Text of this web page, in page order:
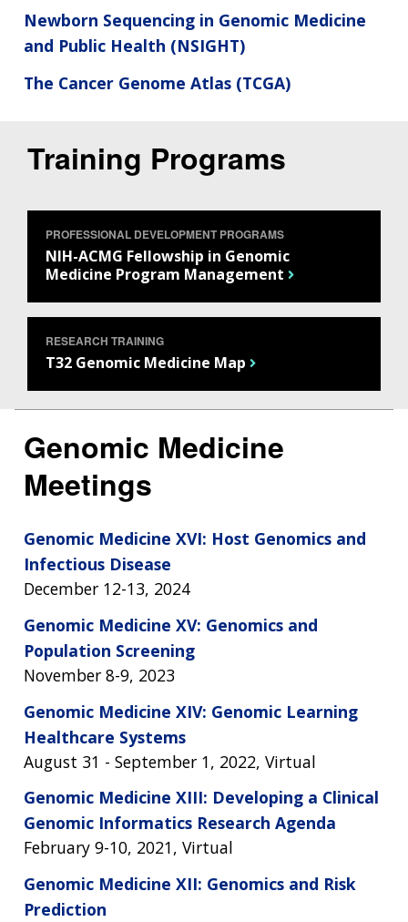
Newborn Sequencing in Genomic Medicine
and Public Health (NSIGHT)
The Cancer Genome Atlas (TCGA)
Training Programs
PROFESSIONAL DEVELOPMENT PROGRAMS
NIH-ACMG Fellowship in Genomic
Medicine Program Management
RESEARCH TRAINING
T32 Genomic Medicine Map
Genomic Medicine
Meetings
Genomic Medicine XVI: Host Genomics and
Infectious Disease
December 12-13, 2024
Genomic Medicine XV: Genomics and
Population Screening
November 8-9, 2023
Genomic Medicine XIV: Genomic Learning
Healthcare Systems
August 31 - September 1, 2022, Virtual
Genomic Medicine XIII: Developing a Clinical
Genomic Informatics Research Agenda
February 9-10, 2021, Virtual
Genomic Medicine XII: Genomics and Risk
Prediction